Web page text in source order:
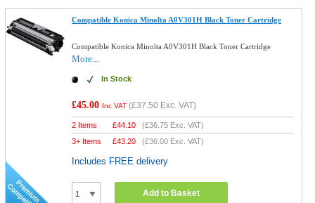
Compatible Konica Minolta A0V301H Black Toner Cartridge
Compatible Konica Minolta A0V301H Black Toner Cartridge
More...
In Stock
£45.00 Inc VAT (£37.50 Exc. VAT)
2 Items £44.10 (£36.75 Exc. VAT)
3+ Items
£43.20 (£36.00 Exc. VAT)
Includes FREE delivery
Add to Basket